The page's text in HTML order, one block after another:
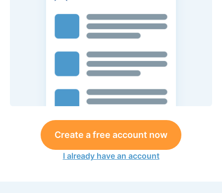
Create a free account now
I already have an account